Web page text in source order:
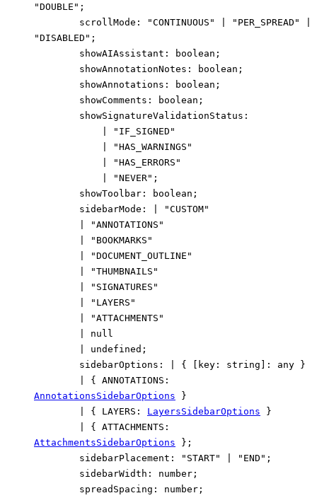
"DOUBLE" ;
scrollMode : "CONTINUOUS" "PER_SPREAD"
"DISABLED" ;
showAIAssistant : boolean ;
showAnnotationNotes : boolean ;
showAnnotations : boolean ;
showComments : boolean ;
showSignatureValidationStatus :
"IF_SIGNED"
"HAS_WARNINGS"
"HAS_ERRORS"
"NEVER" ;
showToolbar : boolean ;
sidebarMode :
"CUSTOM"
"ANNOTATIONS"
"BOOKMARKS"
"DOCUMENT_OUTLINE"
"THUMBNAILS"
"SIGNATURES"
"LAYERS"
"ATTACHMENTS"
null
undefined ;
sidebarOptions : { [ key : string ]: any }
{ ANNOTATIONS :
AnnotationsSidebarOptions
}
{ LAYERS : LayersSidebarOptions
}
{ ATTACHMENTS :
AttachmentsSidebarOptions
} ;
sidebarPlacement : "START" "END" ;
sidebarWidth : number ;
spreadSpacing : number ;